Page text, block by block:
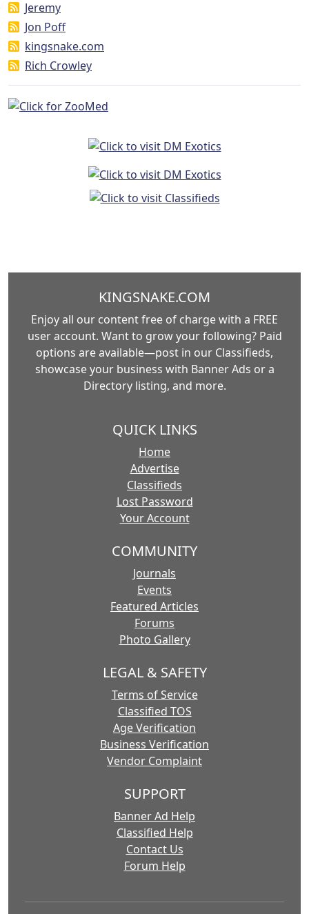
Jeremy
Jon Poff
kingsnake.com
Rich Crowley
KINGSNAKE.COM
Enjoy all our content free of charge with a FREE
user account. Want to grow your following? Paid
options are available—post in our Classifieds,
showcase your business with Banner Ads or a
Directory listing, and more.
QUICK LINKS
Home
Advertise
Classifieds
Lost Password
Your Account
COMMUNITY
Journals
Events
Featured Articles
Forums
Photo Gallery
LEGAL & SAFETY
Terms of Service
Classified TOS
Age Verification
Business Verification
Vendor Complaint
SUPPORT
Banner Ad Help
Classified Help
Contact Us
Forum Help